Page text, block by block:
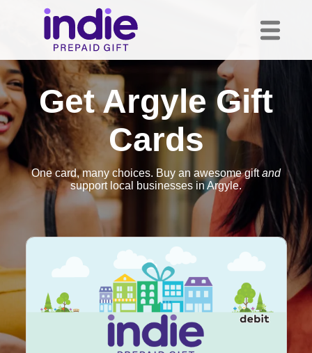
Get Argyle Gift
Cards
One card, many choices. Buy an awesome giftand
support local businesses in Argyle.